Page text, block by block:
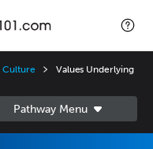
Culture
Values Underlying